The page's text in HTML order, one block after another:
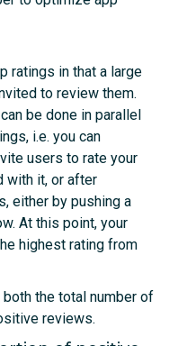
ratings in that a large
to review them.
be done in parallel
i.e. you can
users to rate your
with it, or after
either by pushing a
At this point, your
highest rating from
the total number of
reviews.